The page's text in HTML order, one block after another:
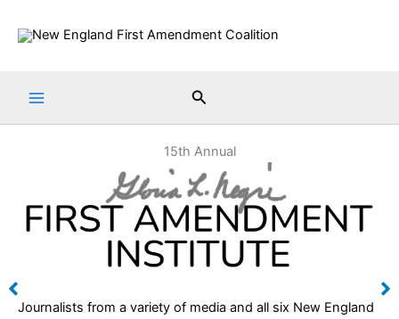
Search
15th Annual
Journalists from a variety of media and all six New England